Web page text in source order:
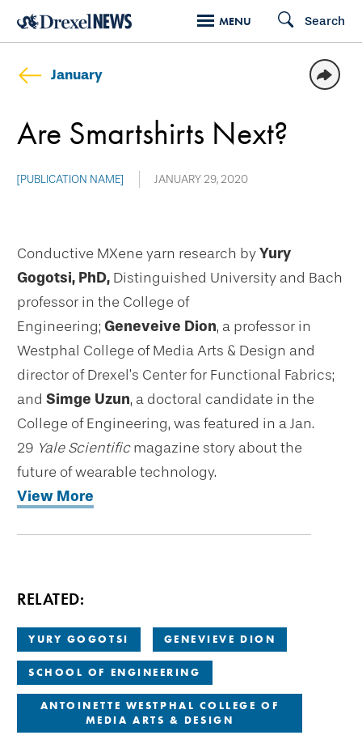
Skip
content
MENU Search
January
Are Smartshirts Next?
[PUBLICATION NAME] JANUARY 29, 2020
Conductive MXene yarn research byYury
Gogotsi, PhD, Distinguished University and Bach
professor in the College of
Engineering; Geneveive Dion, a professor in
Westphal College of Media Arts & Design and
director of Drexel’s Center for Functional Fabrics;
and Simge Uzun, a doctoral candidate in the
College of Engineering, was featured in a Jan.
29 Yale Scientificmagazine story about the
future of wearable technology.
View More
RELATED:
YURY GOGOTSI GENEVIEVE DION
SCHOOL OF ENGINEERING
ANTOINETTE WESTPHAL COLLEGE OF
MEDIA ARTS & DESIGN